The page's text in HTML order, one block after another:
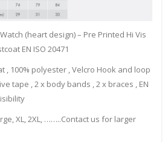
(heart design) – Pre Printed Hi Vis
EN ISO 20471
, 100% polyester , Velcro Hook and loop
tape , 2 x body bands , 2 x braces , EN
XL, 2XL, ……..Contact us for larger